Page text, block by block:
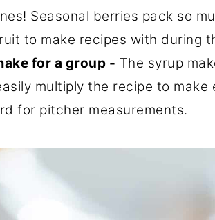
Seasonal berries pack so
to make recipes with during
for a group - The syrup
multiply the recipe to
for pitcher measurements.